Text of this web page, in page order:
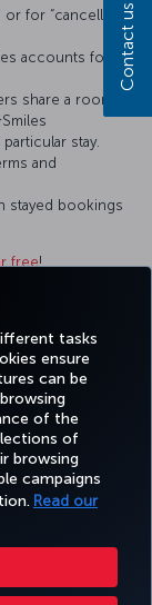
tasks
ensure
can be
of the
of
browsing
campaigns
Read our
for “cancelled
accounts for a
share a room,
stay.
and
stayed bookings
free!
BlogPinterest
HELP
Passenger Rights
Contact us